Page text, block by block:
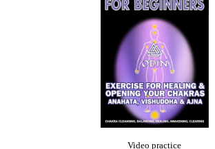
Video practice